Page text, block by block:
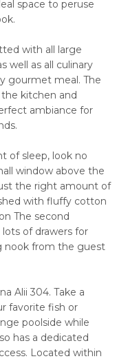
space to peruse
with all large
well as all culinary
gourmet meal. The
kitchen and
ambiance for
of sleep, look no
window above the
the right amount of
with fluffy cotton
The second
of drawers for
nook from the guest
Alii 304. Take a
favorite fish or
poolside while
has a dedicated
Located within